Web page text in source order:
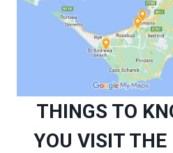
THINGS TO
YOU VISIT